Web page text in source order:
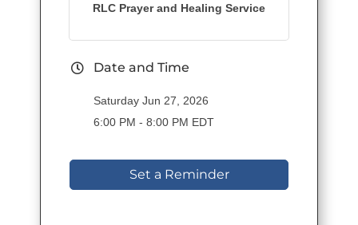
RLC Prayer and Healing Service
Date and Time
Saturday Jun 27, 2026
6:00 PM - 8:00 PM EDT
Set a Reminder